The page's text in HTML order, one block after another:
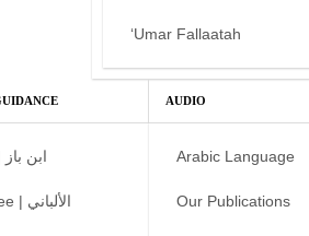
‘Umar Fallaatah
Ibn Baaz | ابن باز
al-Albaanee | الألباني
AUDIO
Arabic Language
Our Publications